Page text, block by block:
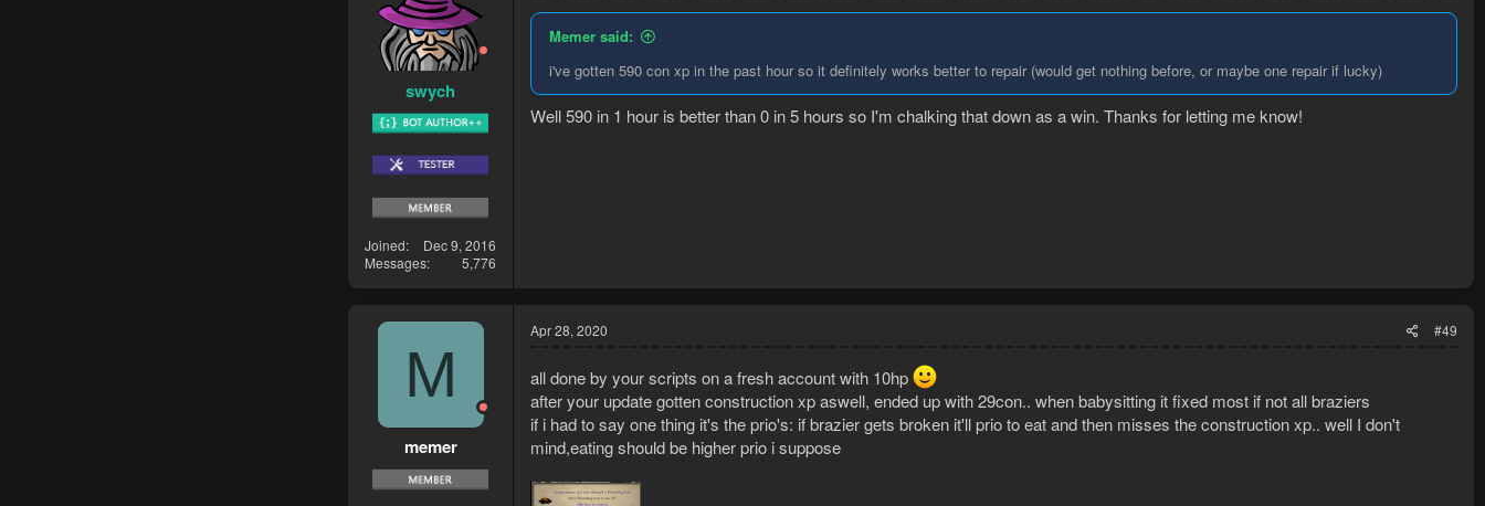
swych
Joined
Dec 9, 2016
Messages
5,776
Memer said:
i've gotten 590 con xp in the past hour so it definitely works better to repair (would get nothing before, or maybe one repair if lucky)
Well 590 in 1 hour is better than 0 in 5 hours so I'm chalking that down as a win. Thanks for letting me know!
M
memer
Apr 28, 2020 #49
all done by your scripts on a fresh account with 10hp
after your update gotten construction xp aswell, ended up with 29con.. when babysitting it fixed most if not all braziers
if i had to say one thing it's the prio's: if brazier gets broken it'll prio to eat and then misses the construction xp.. well I don't
mind,eating should be higher prio i suppose